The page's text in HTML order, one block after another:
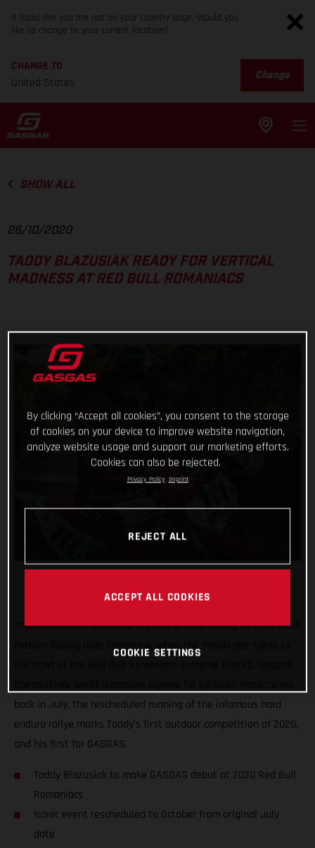
It looks like you are not on your country page. Would you
like to change to your current location?
CHANGE TO
United States
Change
SHOW ALL
26/10/2020
TADDY BLAZUSIAK READY FOR VERTICAL
MADNESS AT RED BULL ROMANIACS
Taddy Blazusiak will make his first official outing as a GASGAS
Factory Racing rider tomorrow, when the Polish star takes to
back in July, the rescheduled running of the infamous hard
enduro rallye marks Taddy’s first outdoor competition of 2020,
and his first for GASGAS.
Taddy Blazusiak to make GASGAS debut at 2020 Red Bull
Romaniacs
Iconic event rescheduled to October from original July
date
By clicking “Accept all cookies”, you consent to the storage
of cookies on your device to improve website navigation,
analyze website usage and support our marketing efforts.
Cookies can also be rejected.
Privacy Policy Imprint
REJECT ALL
ACCEPT ALL COOKIES
COOKIE SETTINGS